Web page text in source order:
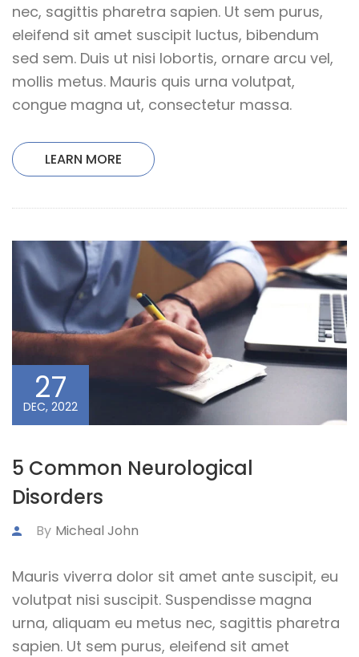
nec, sagittis pharetra sapien. Ut sem purus,
eleifend sit amet suscipit luctus, bibendum
sed sem. Duis ut nisi lobortis, ornare arcu vel,
mollis metus. Mauris quis urna volutpat,
congue magna ut, consectetur massa.
LEARN MORE
27
DEC, 2022
5 Common Neurological
Disorders
By Micheal John
Mauris viverra dolor sit amet ante suscipit, eu
volutpat nisi suscipit. Suspendisse magna
urna, aliquam eu metus nec, sagittis pharetra
sapien. Ut sem purus, eleifend sit amet